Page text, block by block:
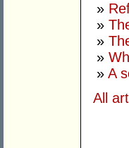
»
»
»
»
» A
All